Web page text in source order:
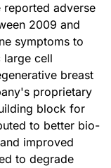
adverse
2009 and
symptoms to
large cell
breast
proprietary
block for
to better bio-
improved
to degrade